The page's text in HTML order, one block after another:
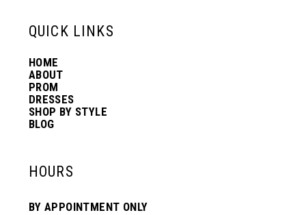
QUICK LINKS
HOME
ABOUT
PROM
DRESSES
SHOP BY STYLE
BLOG
HOURS
BY APPOINTMENT ONLY